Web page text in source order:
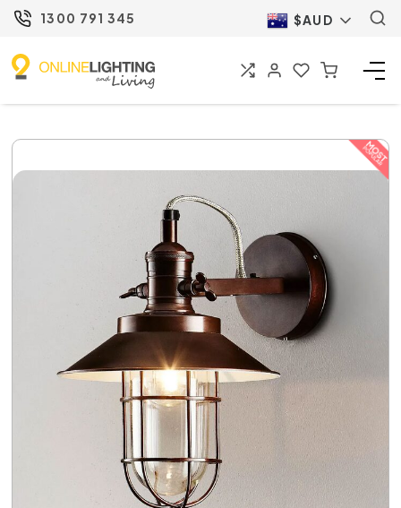
1300 791 345 $AUD